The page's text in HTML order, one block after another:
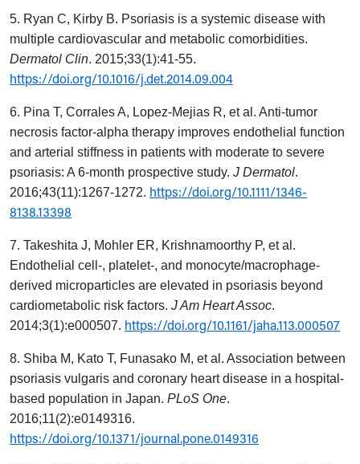
5. Ryan C, Kirby B. Psoriasis is a systemic disease with
multiple cardiovascular and metabolic comorbidities.
Dermatol Clin. 2015;33(1):41-55.
https://doi.org/10.1016/j.det.2014.09.004
6. Pina T, Corrales A, Lopez-Mejias R, et al. Anti-tumor
necrosis factor-alpha therapy improves endothelial function
and arterial stiffness in patients with moderate to severe
psoriasis: A 6-month prospective study. J Dermatol.
2016;43(11):1267-1272. https://doi.org/10.1111/1346-
8138.13398
7. Takeshita J, Mohler ER, Krishnamoorthy P, et al.
Endothelial cell-, platelet-, and monocyte/macrophage-
derived microparticles are elevated in psoriasis beyond
cardiometabolic risk factors. J Am Heart Assoc.
2014;3(1):e000507. https://doi.org/10.1161/jaha.113.000507
8. Shiba M, Kato T, Funasako M, et al. Association between
psoriasis vulgaris and coronary heart disease in a hospital-
based population in Japan. PLoS One.
2016;11(2):e0149316.
https://doi.org/10.1371/journal.pone.0149316